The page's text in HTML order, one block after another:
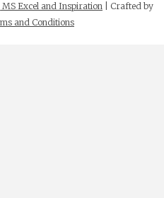
Excel and Inspiration | Crafted by
and Conditions